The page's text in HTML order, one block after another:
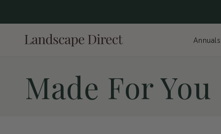
Annuals
C
Made For You